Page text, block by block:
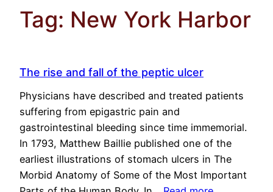
Tag: New York Harbor
The rise and fall of the peptic ulcer
Physicians have described and treated patients
suffering from epigastric pain and
gastrointestinal bleeding since time immemorial.
In 1793, Matthew Baillie published one of the
earliest illustrations of stomach ulcers in The
Morbid Anatomy of Some of the Most Important